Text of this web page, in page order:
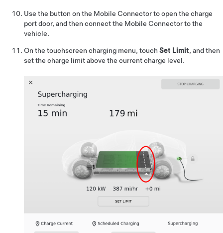
Use the button on the Mobile Connector to open the charge
port door, and then connect the Mobile Connector to the
vehicle.
On the touchscreen charging menu, touch Set Limit, and then
set the charge limit above the current charge level.